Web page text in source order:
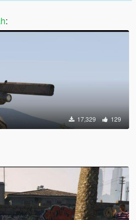
:
17,329 129